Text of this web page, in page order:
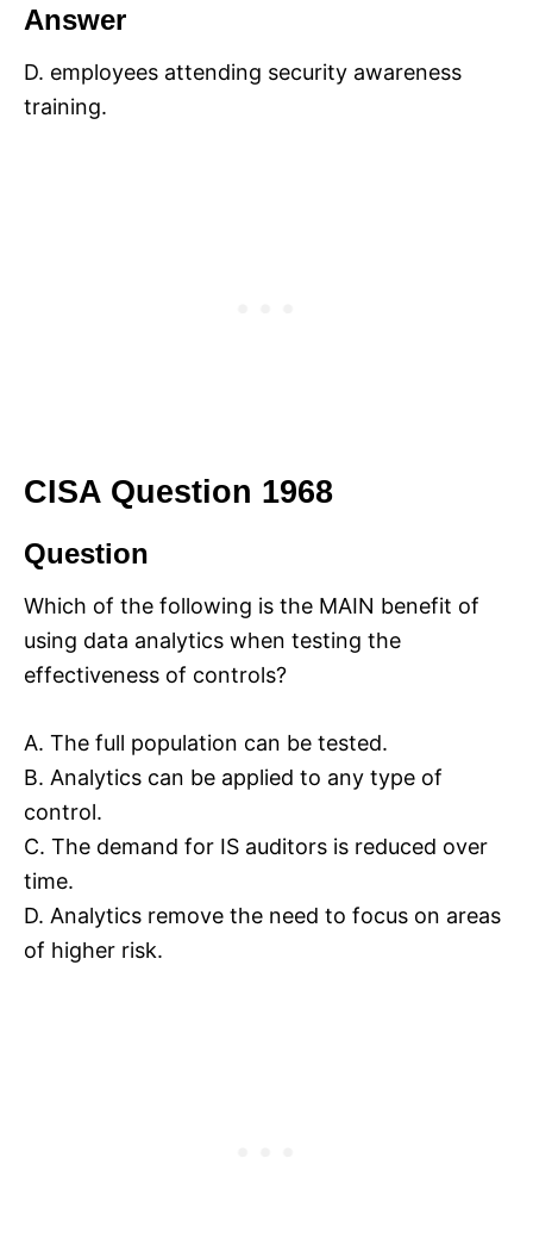
Answer
D. employees attending security awareness
training.
CISA Question 1968
Question
Which of the following is the MAIN benefit of
using data analytics when testing the
effectiveness of controls?
A. The full population can be tested.
B. Analytics can be applied to any type of
control.
C. The demand for IS auditors is reduced over
time.
D. Analytics remove the need to focus on areas
of higher risk.